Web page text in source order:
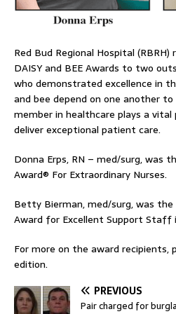
Red Bud Regional Hospital
DAISY and BEE Awards to two
who demonstrated excellence in
and bee depend on one another
member in healthcare plays a
deliver exceptional patient care.
Donna Erps, RN – med/surg, was
Award® For Extraordinary Nurses.
Betty Bierman, med/surg, was
Award for Excellent Support Staff
For more on the award recipients,
edition.
PREVIOUS
Pair charged for